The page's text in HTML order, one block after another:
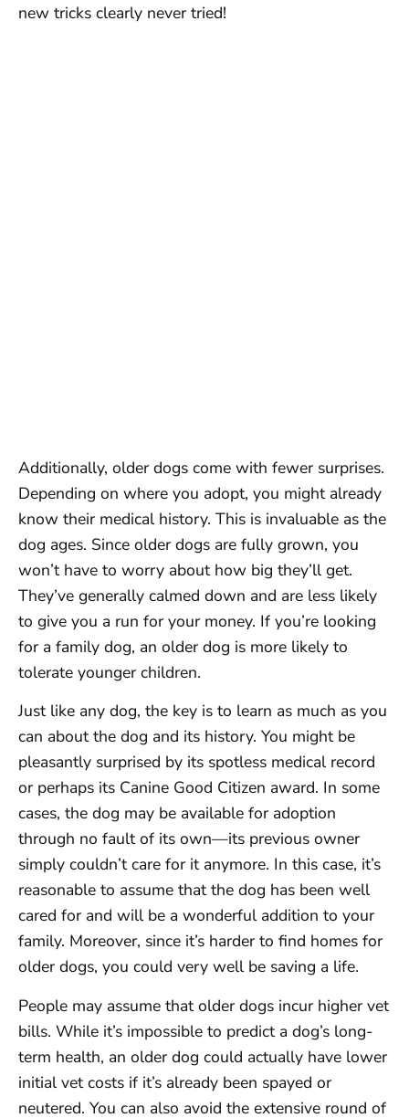
new tricks clearly never tried!
Additionally, older dogs come with fewer surprises.
Depending on where you adopt, you might already
know their medical history. This is invaluable as the
dog ages. Since older dogs are fully grown, you
won’t have to worry about how big they’ll get.
They’ve generally calmed down and are less likely
to give you a run for your money. If you’re looking
for a family dog, an older dog is more likely to
tolerate younger children.
Just like any dog, the key is to learn as much as you
can about the dog and its history. You might be
pleasantly surprised by its spotless medical record
or perhaps its Canine Good Citizen award. In some
cases, the dog may be available for adoption
through no fault of its own—its previous owner
simply couldn’t care for it anymore. In this case, it’s
reasonable to assume that the dog has been well
cared for and will be a wonderful addition to your
family. Moreover, since it’s harder to find homes for
older dogs, you could very well be saving a life.
People may assume that older dogs incur higher vet
bills. While it’s impossible to predict a dog’s long-
term health, an older dog could actually have lower
initial vet costs if it’s already been spayed or
neutered. You can also avoid the extensive round of